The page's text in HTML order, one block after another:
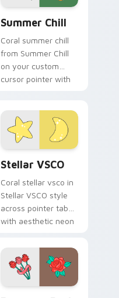
cursor glow.
Summer Chill
Coral summer chill
from Summer Chill
on your custom
cursor pointer with
Stellar VSCO
Coral stellar vsco in
Stellar VSCO style
across pointer tabs
with aesthetic neon